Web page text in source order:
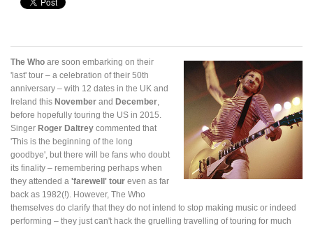
The Who are soon embarking on their
'last' tour – a celebration of their 50th
anniversary – with 12 dates in the UK and
Ireland this November and December
before hopefully touring the US in 2015.
Singer Roger Daltrey commented that
'This is the beginning of the long
goodbye', but there will be fans who doubt
its finality – remembering perhaps when
they attended a 'farewell' tour even as far
back as 1982(!). However, The Who
themselves do clarify that they do not intend to stop making music or indeed
performing – they just can't hack the gruelling travelling of touring for much